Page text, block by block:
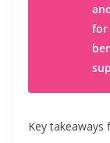
for
Key takeaways